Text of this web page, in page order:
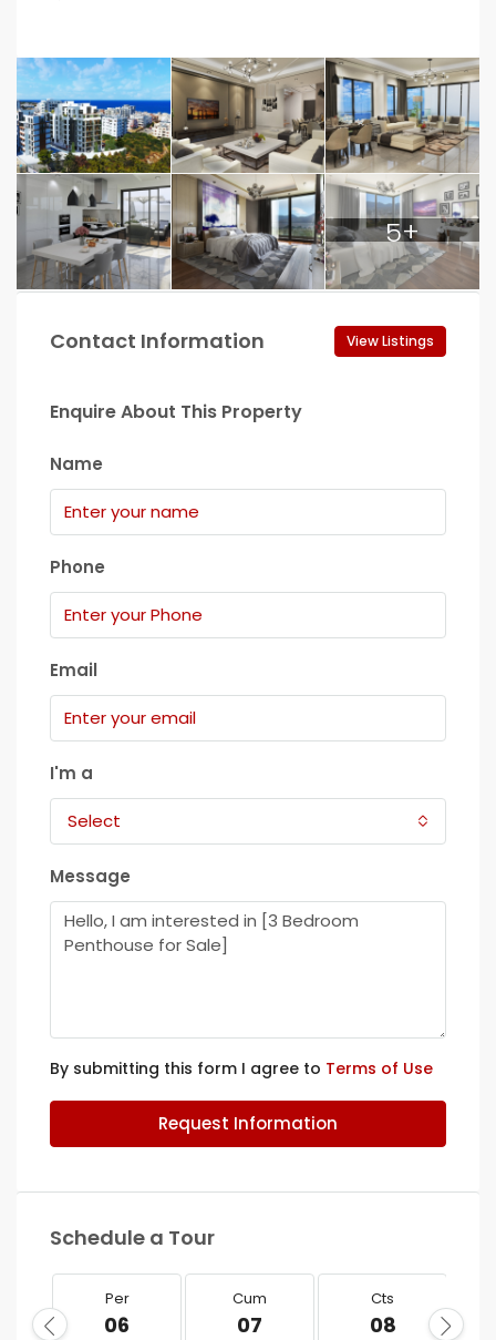
5+
Contact Information View Listings
Enquire About This Property
Name
Phone
Email
I'm a
Select
Message
By submitting this form I agree to Terms of Use
Request Information
Schedule a Tour
Per
06
Cum
07
Cts
08